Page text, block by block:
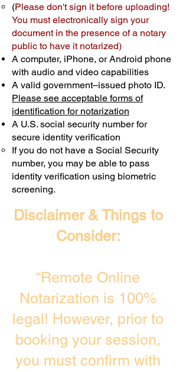
(Please don't sign it before uploading!
You must electronically sign your
document in the presence of a notary
public to have it notarized)
A computer, iPhone, or Android phone
with audio and video capabilities
A valid government–issued photo ID.
Please see acceptable forms of
identification for notarization
A U.S. social security number for
secure identity verification
If you do not have a Social Security
number, you may be able to pass
identity verification using biometric
screening. ​
Disclaimer & Things to
Consider:
“Remote Online
Notarization is 100%
legal! However, prior to
booking your session,
you must confirm with